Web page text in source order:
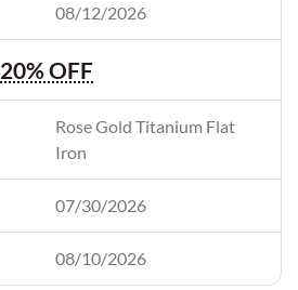
08/12/2026
20% OFF
Rose Gold Titanium Flat
Iron
07/30/2026
08/10/2026